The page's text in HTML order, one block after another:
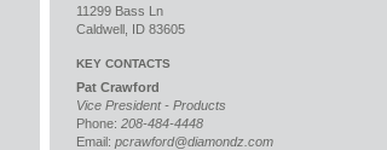
11299 Bass Ln
Caldwell, ID 83605
KEY CONTACTS
Pat Crawford
Vice President - Products
Phone: 208-484-4448
Email: pcrawford@diamondz.com